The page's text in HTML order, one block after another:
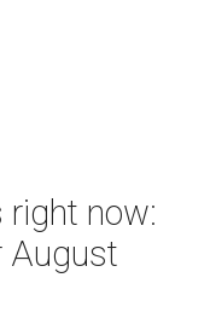
right now:
August